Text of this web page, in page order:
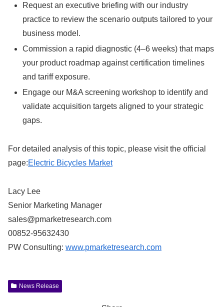
Request an executive briefing with our industry
practice to review the scenario outputs tailored to your
business model.
Commission a rapid diagnostic (4–6 weeks) that maps
your product roadmap against certification timelines
and tariff exposure.
Engage our M&A screening workshop to identify and
validate acquisition targets aligned to your strategic
gaps.
For detailed analysis of this topic, please visit the official
page:Electric Bicycles Market
Lacy Lee
Senior Marketing Manager
sales@pmarketresearch.com
00852-95632430
PW Consulting: www.pmarketresearch.com
News Release